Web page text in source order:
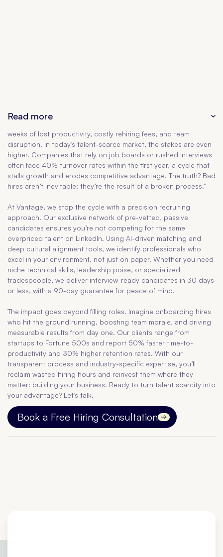
Read more
weeks of lost productivity, costly rehiring fees, and team
disruption. In today’s talent-scarce market, the stakes are even
higher. Companies that rely on job boards or rushed interviews
often face 40% turnover rates within the first year, a cycle that
stalls growth and erodes competitive advantage. The truth? Bad
hires aren’t inevitable; they’re the result of a broken process."
At Vantage, we stop the cycle with a precision recruiting
approach. Our exclusive network of pre-vetted, passive
candidates ensures you’re not competing for the same
overpriced talent on LinkedIn. Using AI-driven matching and
deep cultural alignment tools, we identify professionals who
excel in your environment, not just on paper. Whether you need
niche technical skills, leadership poise, or specialized
tradespeople, we deliver interview-ready candidates in 30 days
or less, with a 90-day guarantee for peace of mind.
The impact goes beyond filling roles. Imagine onboarding hires
who hit the ground running, boosting team morale, and driving
measurable results from day one. Our clients range from
startups to Fortune 500s and report 50% faster time-to-
productivity and 30% higher retention rates. With our
transparent process and industry-specific expertise, you’ll
reclaim wasted hiring hours and reinvest them where they
matter: building your business. Ready to turn talent scarcity into
your advantage? Let’s talk.
Book a Free Hiring Consultation
Contact us